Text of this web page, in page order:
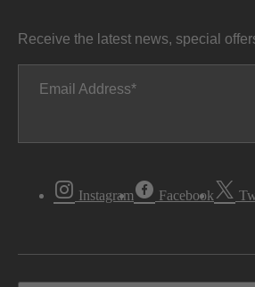
Receive the latest news, special
Email Address
Instagram Facebook